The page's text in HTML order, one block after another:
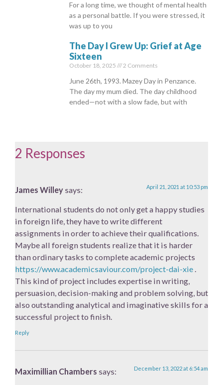
For a long time, we thought of mental health
as a personal battle. If you were stressed, it
was up to you
The Day I Grew Up: Grief at Age
Sixteen
October 18, 2025 2 Comments
June 26th, 1993. Mazey Day in Penzance.
The day my mum died. The day childhood
ended—not with a slow fade, but with
2 Responses
James Willey says: April 21, 2021 at 10:53 pm
International students do not only get a happy studies
in foreign life, they have to write different
assignments in order to achieve their qualifications.
Maybe all foreign students realize that it is harder
than ordinary tasks to complete academic projects
https://www.academicsaviour.com/project-dai-xie
This kind of project includes expertise in writing,
persuasion, decision-making and problem solving, but
also outstanding analytical and imaginative skills for a
successful project to finish.
Reply
Maximillian Chambers says: December 13, 2022 at 6:54 am